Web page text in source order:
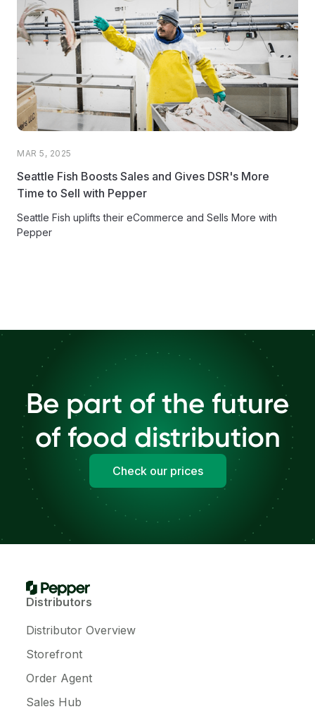
MAR 5, 2025
Seattle Fish Boosts Sales and Gives DSR's More
Time to Sell with Pepper
Seattle Fish uplifts their eCommerce and Sells More with
Pepper
Be part of the future
of food distribution
Check our prices
Distributors
Distributor Overview
Storefront
Order Agent
Sales Hub